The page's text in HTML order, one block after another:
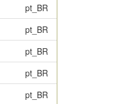
pt_BR
pt_BR
pt_BR
pt_BR
pt_BR